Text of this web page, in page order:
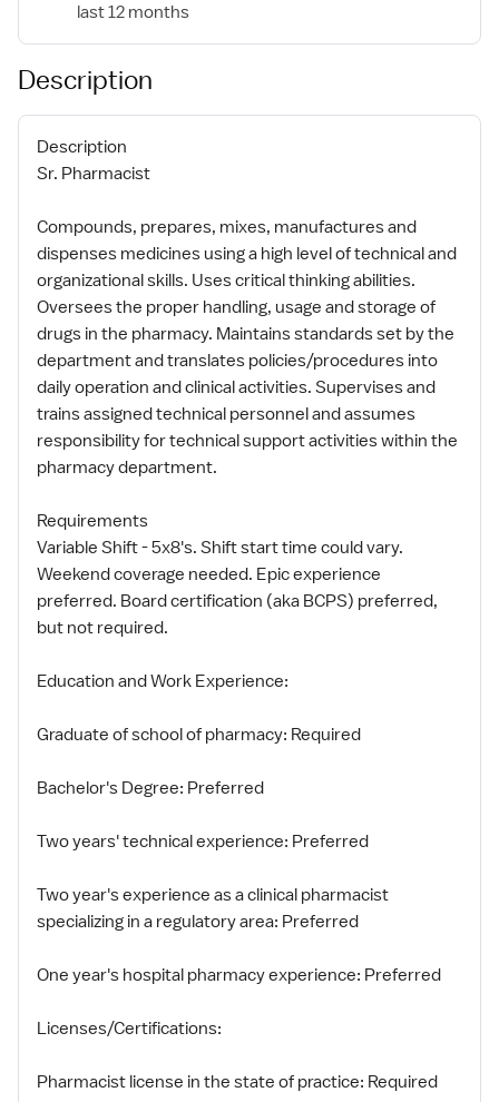
last 12 months
Description
Description
Sr. Pharmacist
Compounds, prepares, mixes, manufactures and
dispenses medicines using a high level of technical and
organizational skills. Uses critical thinking abilities.
Oversees the proper handling, usage and storage of
drugs in the pharmacy. Maintains standards set by the
department and translates policies/procedures into
daily operation and clinical activities. Supervises and
trains assigned technical personnel and assumes
responsibility for technical support activities within the
pharmacy department.
Requirements
Variable Shift - 5x8's. Shift start time could vary.
Weekend coverage needed. Epic experience
preferred. Board certification (aka BCPS) preferred,
but not required.
Education and Work Experience:
Graduate of school of pharmacy: Required
Bachelor's Degree: Preferred
Two years' technical experience: Preferred
Two year's experience as a clinical pharmacist
specializing in a regulatory area: Preferred
One year's hospital pharmacy experience: Preferred
Licenses/Certifications:
Pharmacist license in the state of practice: Required